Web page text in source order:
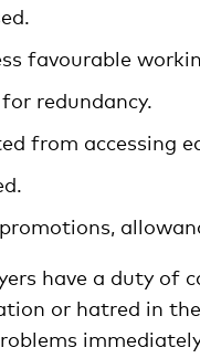
favourable
redundancy.
from accessing
have a duty of
or hatred in